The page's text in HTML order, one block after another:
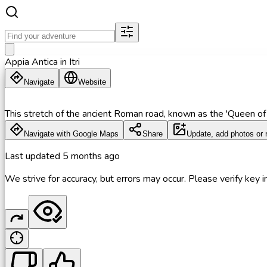
Appia Antica in Itri
Navigate Website
This stretch of the ancient Roman road, known as the 'Queen
Navigate with Google Maps Share Update, add photos or
Last updated 5 months ago
We strive for accuracy, but errors may occur. Please verify key